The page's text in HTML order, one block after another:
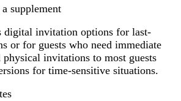
supplement
digital invitation options for last-
or for guests who need immediate
physical invitations to most guests
for time-sensitive situations.